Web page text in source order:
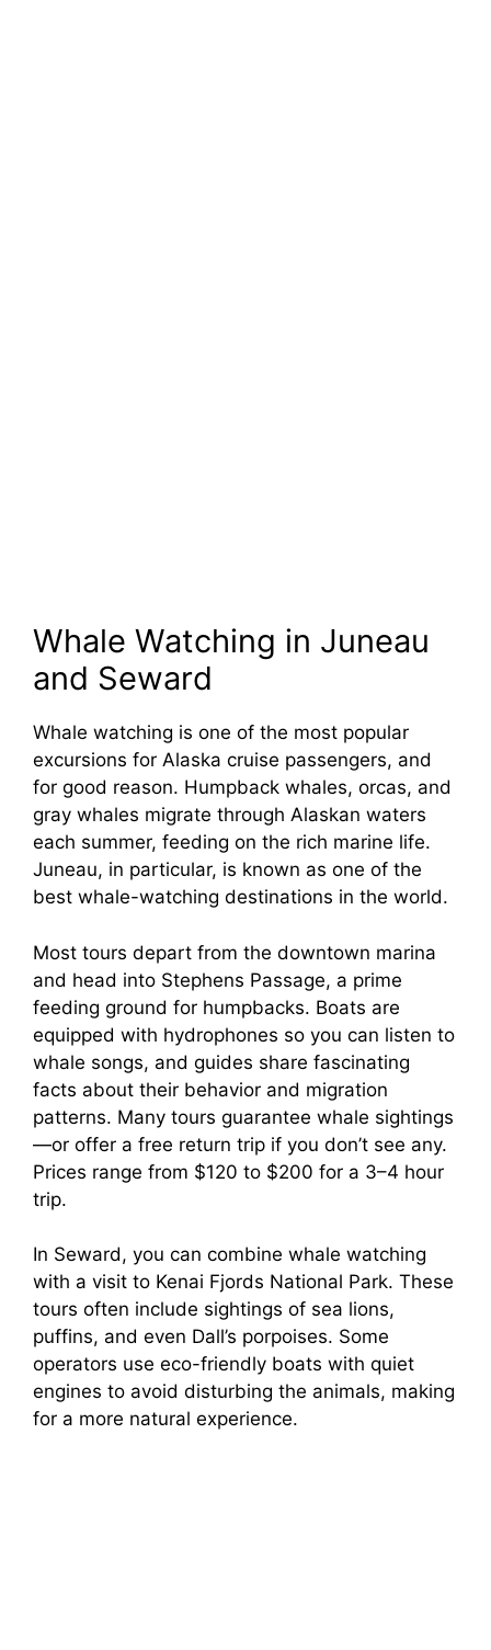
Whale Watching in Juneau
and Seward
Whale watching is one of the most popular
excursions for Alaska cruise passengers, and
for good reason. Humpback whales, orcas, and
gray whales migrate through Alaskan waters
each summer, feeding on the rich marine life.
Juneau, in particular, is known as one of the
best whale-watching destinations in the world.
Most tours depart from the downtown marina
and head into Stephens Passage, a prime
feeding ground for humpbacks. Boats are
equipped with hydrophones so you can listen to
whale songs, and guides share fascinating
facts about their behavior and migration
patterns. Many tours guarantee whale sightings
—or offer a free return trip if you don’t see any.
Prices range from $120 to $200 for a 3–4 hour
trip.
In Seward, you can combine whale watching
with a visit to Kenai Fjords National Park. These
tours often include sightings of sea lions,
puffins, and even Dall’s porpoises. Some
operators use eco-friendly boats with quiet
engines to avoid disturbing the animals, making
for a more natural experience.